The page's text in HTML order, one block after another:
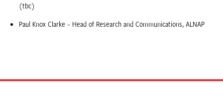
(tbc)
Paul Knox Clarke – Head of Research and Communications, ALNAP